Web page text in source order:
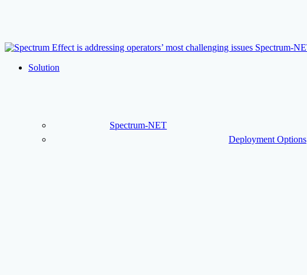
content
Menu Solution
Spectrum-NET
Deployment Options